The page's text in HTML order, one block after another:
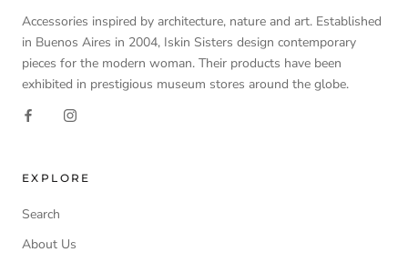
Accessories inspired by architecture, nature and art. Established
in Buenos Aires in 2004, Iskin Sisters design contemporary
pieces for the modern woman. Their products have been
exhibited in prestigious museum stores around the globe.
EXPLORE
Search
About Us